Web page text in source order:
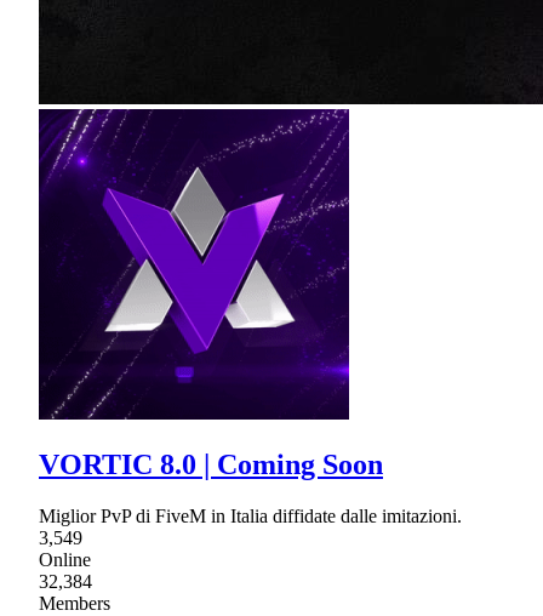
VORTIC 8.0 | Coming Soon
Miglior PvP di FiveM in Italia diffidate dalle imitazioni.
3,549
Online
32,384
Members